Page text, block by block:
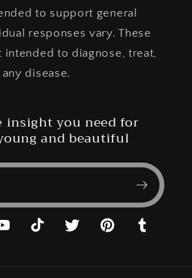
to support general
responses vary. These
to diagnose, treat,
disease.
insight you need for
and beautiful
TikTok Twitter PinterestTumblr